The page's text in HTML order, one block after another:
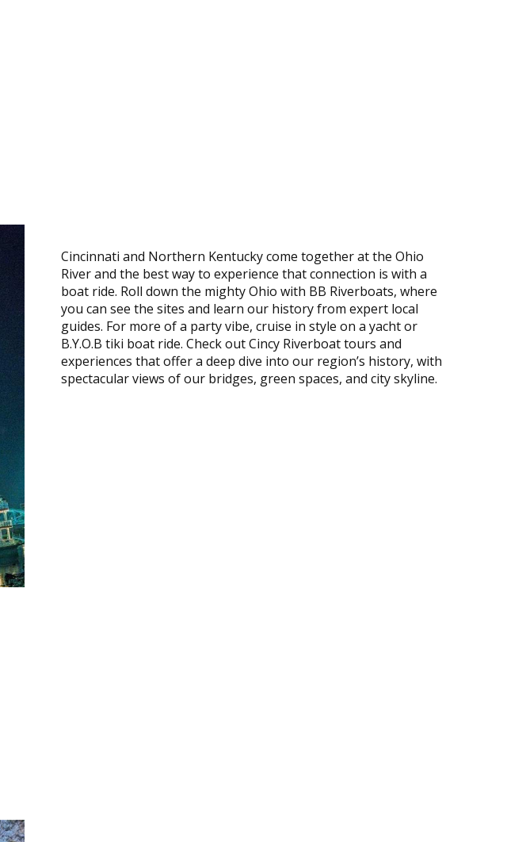
Cincinnati and Northern Kentucky come together at the Ohio
River and the best way to experience that connection is with a
boat ride. Roll down the mighty Ohio with BB Riverboats, where
you can see the sites and learn our history from expert local
guides. For more of a party vibe, cruise in style on a yacht or
B.Y.O.B tiki boat ride. Check out Cincy Riverboat tours and
experiences that offer a deep dive into our region’s history, with
spectacular views of our bridges, green spaces, and city skyline.